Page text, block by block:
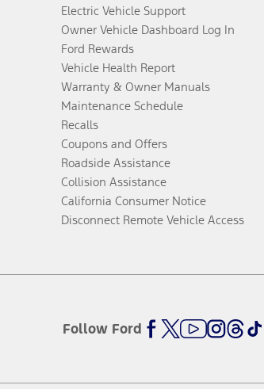
Electric Vehicle Support
Owner Vehicle Dashboard Log In
Ford Rewards
Vehicle Health Report
Warranty & Owner Manuals
Maintenance Schedule
Recalls
Coupons and Offers
Roadside Assistance
Collision Assistance
California Consumer Notice
Disconnect Remote Vehicle Access
Follow Ford